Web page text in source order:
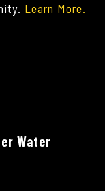
Learn More.
Water